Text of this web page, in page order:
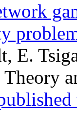
E.